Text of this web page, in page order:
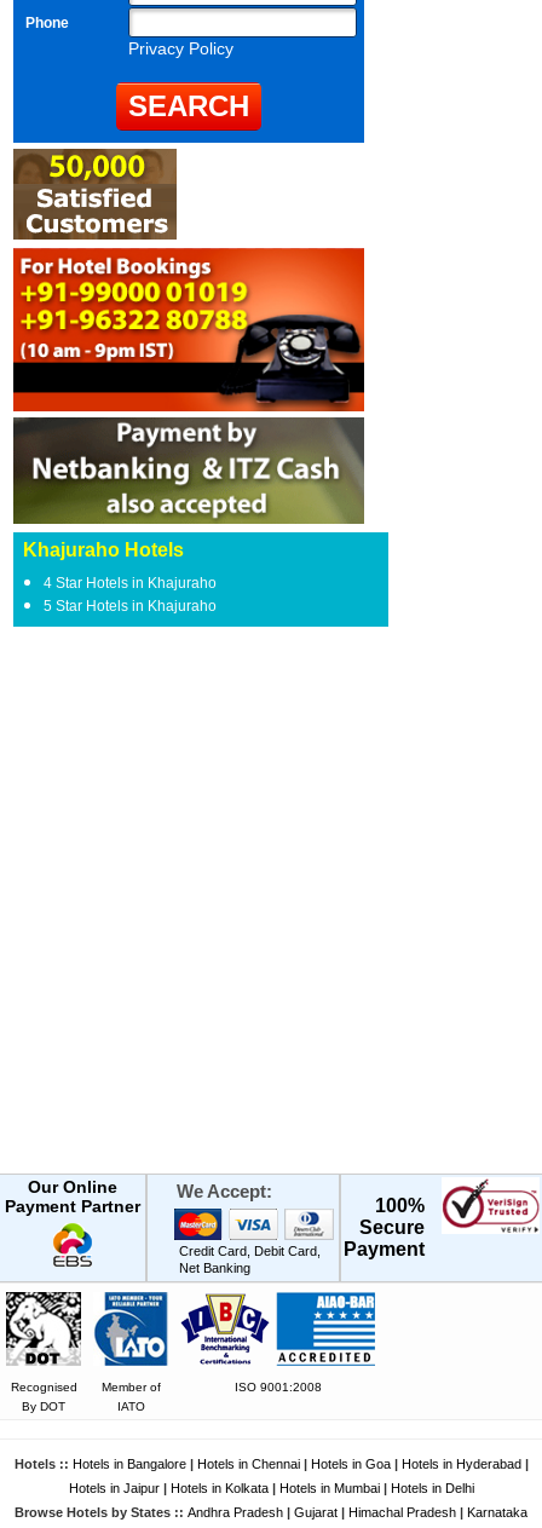
Phone
Privacy Policy
Khajuraho Hotels
4 Star Hotels in Khajuraho
5 Star Hotels in Khajuraho
Our Online
Payment Partner
We Accept:
Credit Card, Debit Card,
Net Banking
100%
Secure
Payment
Recognised
By DOT
Member of
IATO
ISO 9001:2008
Hotels :: Hotels in Bangalore| Hotels in Chennai| Hotels in Goa| Hotels in Hyderabad
Hotels in Jaipur| Hotels in Kolkata| Hotels in Mumbai|
Hotels in Delhi
Browse Hotels by States :: Andhra Pradesh Gujarat Himachal Pradesh Karnataka